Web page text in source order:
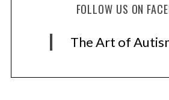
FOLLOW US ON
The Art of